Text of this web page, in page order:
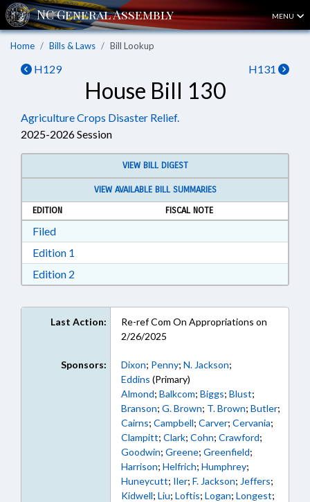
MENU
Home Bills & Laws Bill Lookup
H129 H131
House Bill 130
Agriculture Crops Disaster Relief.
2025-2026 Session
VIEW BILL DIGEST
VIEW AVAILABLE BILL SUMMARIES
EDITION
FISCAL NOTE
FiledDownload Filed in RTF, Rich Text Format
Edition 1
Edition 2
Last Action:
Re-ref Com On Appropriations on
2/26/2025
Sponsors: Dixon; Penny; N. Jackson;
Eddins (Primary)
Almond; Balkcom; Biggs; Blust;
Branson; G. Brown; T. Brown; Butler;
Cairns; Campbell; Carver; Cervania;
Clampitt; Clark; Cohn; Crawford;
Goodwin; Greene; Greenfield;
Harrison; Helfrich; Humphrey;
Huneycutt; Iler; F. Jackson; Jeffers;
Kidwell; Liu; Loftis; Logan; Longest;